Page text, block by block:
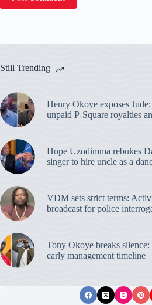
Still Trending
Henry Okoye exposes
unpaid P-Square royalties
Hope Uzodimma rebukes
singer to hire uncle as a
VDM sets strict terms:
broadcast for police
Tony Okoye breaks
early management timeline